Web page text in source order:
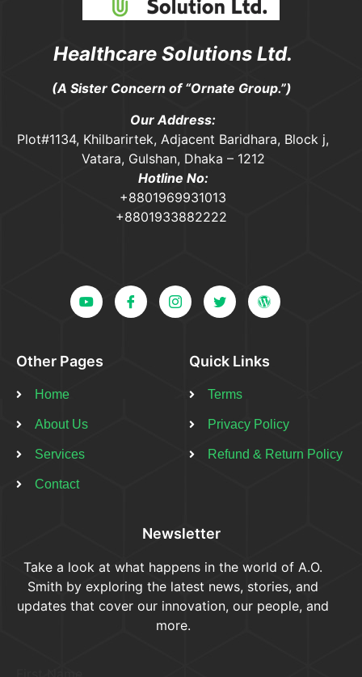
Healthcare Solutions Ltd.
(A Sister Concern of “Ornate Group.”)
Our Address:
Plot#1134, Khilbarirtek, Adjacent Baridhara, Block j,
Vatara, Gulshan, Dhaka – 1212
Hotline No:
+8801969931013
+8801933882222
Other Pages
Home
About Us
Services
Contact
Quick Links
Terms
Privacy Policy
Refund & Return Policy​
Newsletter
Take a look at what happens in the world of A.O.
Smith by exploring the latest news, stories, and
updates that cover our innovation, our people, and
more.